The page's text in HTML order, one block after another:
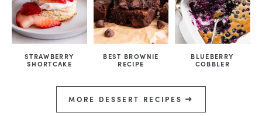
STRAWBERRY
SHORTCAKE
BEST BROWNIE
RECIPE
BLUEBERRY
COBBLER
MORE DESSERT RECIPES